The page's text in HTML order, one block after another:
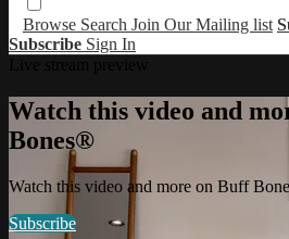
Browse Search Join Our Mailing list
Subscribe Sign In
Watch this video and
Bones®
Watch this video and more on Buff
Subscribe